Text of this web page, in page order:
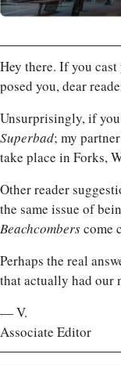
Hey there. If you
posed you, dear
Superbad; my
take place in Forks,
Other reader
the same issue of
Beachcombers come
Perhaps the real
that actually had our
— V.
Associate Editor